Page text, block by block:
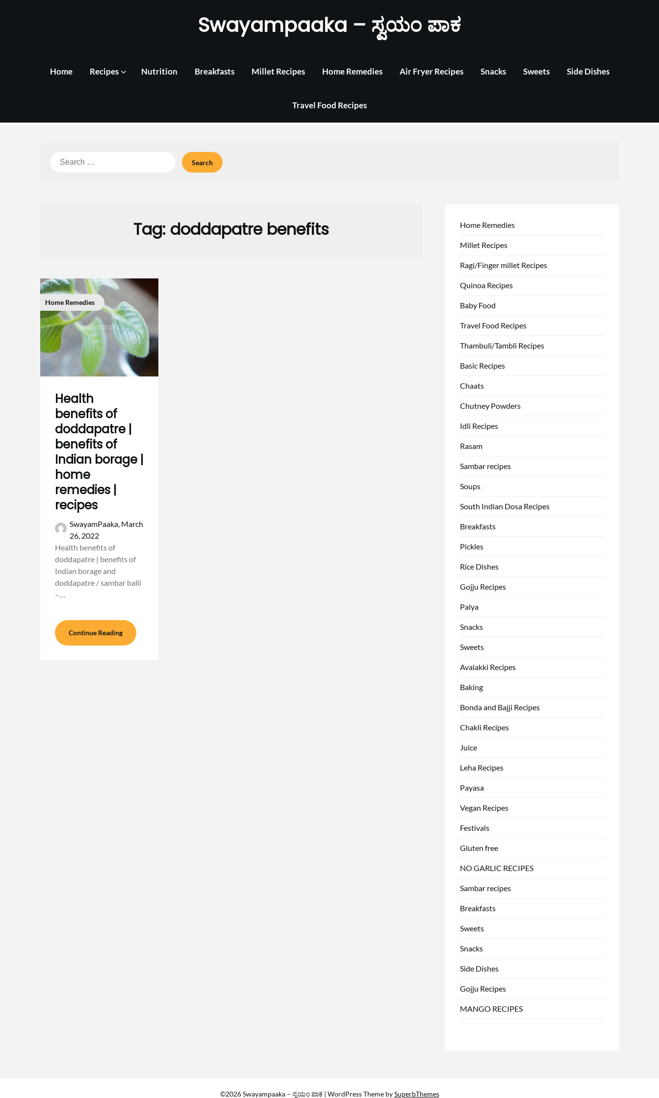
Swayampaaka – ಸ್ವಯಂ ಪಾಕ
Home Recipes Nutrition Breakfasts Millet Recipes Home Remedies Air Fryer Recipes Snacks Sweets Side Dishes
Travel Food Recipes
Search
Tag: doddapatre benefits
Home Remedies
Health
benefits of
doddapatre |
benefits of
Indian borage |
home
remedies |
recipes
SwayamPaaka, March
26, 2022
Health benefits of
doddapatre | benefits of
Indian borage and
doddapatre / sambar balli
–…
Continue Reading
Home Remedies
Millet Recipes
Ragi/Finger millet Recipes
Quinoa Recipes
Baby Food
Travel Food Recipes
Thambuli/Tambli Recipes
Basic Recipes
Chaats
Chutney Powders
Idli Recipes
Rasam
Sambar recipes
Soups
South Indian Dosa Recipes
Breakfasts
Pickles
Rice Dishes
Gojju Recipes
Palya
Snacks
Sweets
Avalakki Recipes
Baking
Bonda and Bajji Recipes
Chakli Recipes
Juice
Leha Recipes
Payasa
Vegan Recipes
Festivals
Gluten free
NO GARLIC RECIPES
Sambar recipes
Breakfasts
Sweets
Snacks
Side Dishes
Gojju Recipes
MANGO RECIPES
©2026 Swayampaaka – ಸ್ವಯಂ ಪಾಕ | WordPress Theme bySuperbThemes